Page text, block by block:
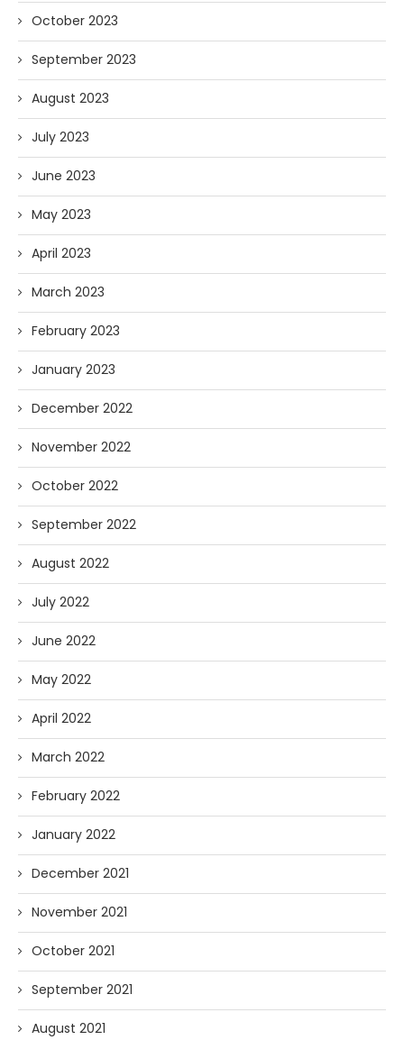
October 2023
September 2023
August 2023
July 2023
June 2023
May 2023
April 2023
March 2023
February 2023
January 2023
December 2022
November 2022
October 2022
September 2022
August 2022
July 2022
June 2022
May 2022
April 2022
March 2022
February 2022
January 2022
December 2021
November 2021
October 2021
September 2021
August 2021